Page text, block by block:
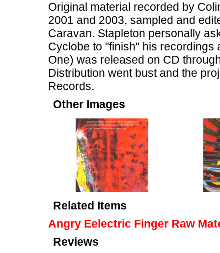
Original material recorded by
2001 and 2003, sampled and
Caravan. Stapleton personally
Cyclobe to "finish" his
One) was released on CD
Distribution went bust and the
Records.
Other Images
Related Items
Angry Eelectric Finger Raw
Reviews